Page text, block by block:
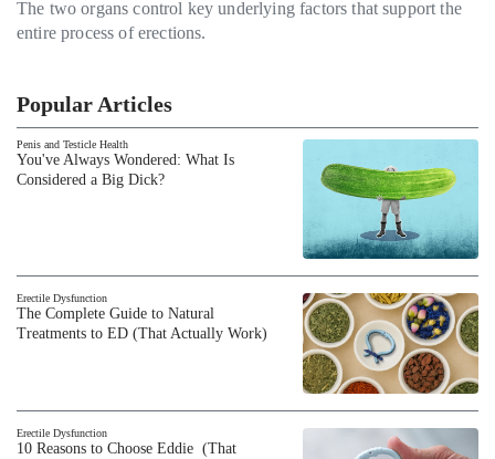
The two organs control key underlying factors that support the
entire process of erections.
Popular Articles
Penis and Testicle Health
You've Always Wondered: What Is
Considered a Big Dick?
Erectile Dysfunction
The Complete Guide to Natural
Treatments to ED (That Actually Work)
Erectile Dysfunction
10 Reasons to Choose Eddie (That